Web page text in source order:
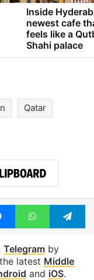
Inside
newest cafe
feels like a
Shahi palace
Qatar
MessengerWhatsApp
Telegramby
latest Middle
and iOS.